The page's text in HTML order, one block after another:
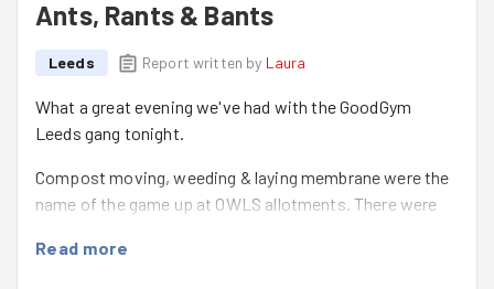
Ants, Rants & Bants
Leeds Report written by Laura
What a great evening we've had with the GoodGym
Leeds gang tonight.
Compost moving, weeding & laying membrane were the
name of the game up at OWLS allotments. There were
& Carole.
Read more